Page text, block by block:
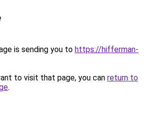
is sending you to https://hifferman-
to visit that page, you can return to
.